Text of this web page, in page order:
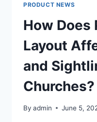
PRODUCT NEWS
How Does
Layout
and
Churches?
By admin June 5,